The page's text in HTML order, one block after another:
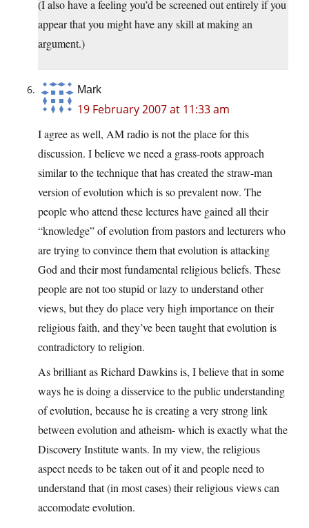
(I also have a feeling you’d be screened out entirely if you
appear that you might have any skill at making an
argument.)
Mark
19 February 2007 at 11:33 am
I agree as well, AM radio is not the place for this
discussion. I believe we need a grass-roots approach
similar to the technique that has created the straw-man
version of evolution which is so prevalent now. The
people who attend these lectures have gained all their
“knowledge” of evolution from pastors and lecturers who
are trying to convince them that evolution is attacking
God and their most fundamental religious beliefs. These
people are not too stupid or lazy to understand other
views, but they do place very high importance on their
religious faith, and they’ve been taught that evolution is
contradictory to religion.
As brilliant as Richard Dawkins is, I believe that in some
ways he is doing a disservice to the public understanding
of evolution, because he is creating a very strong link
between evolution and atheism- which is exactly what the
Discovery Institute wants. In my view, the religious
aspect needs to be taken out of it and people need to
understand that (in most cases) their religious views can
accomodate evolution.